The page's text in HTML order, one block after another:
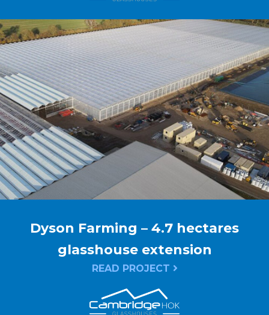
Dyson Farming – 4.7 hectares
glasshouse extension
READ PROJECT